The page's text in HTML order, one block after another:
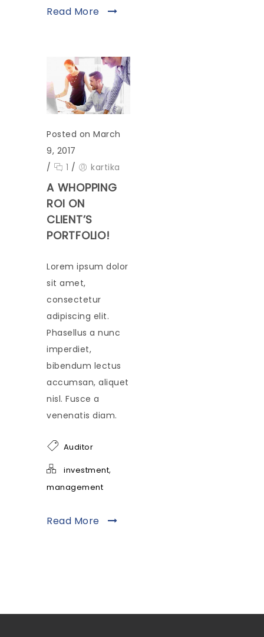
Read More
Posted on March
9, 2017
/
1 / kartika
A WHOPPING
ROI ON
CLIENT’S
PORTFOLIO!
Lorem ipsum dolor
sit amet,
consectetur
adipiscing elit.
Phasellus a nunc
imperdiet,
bibendum lectus
accumsan, aliquet
nisl. Fusce a
venenatis diam.
Auditor
investment,
management
Read More